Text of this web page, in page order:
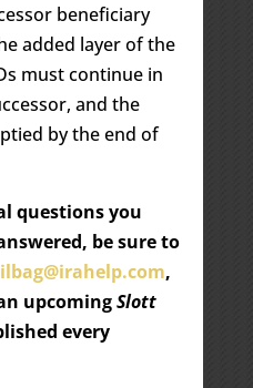
beneficiary
added layer of the
must continue in
and the
by the end of
questions you
be sure to
,
upcomingSlott
every